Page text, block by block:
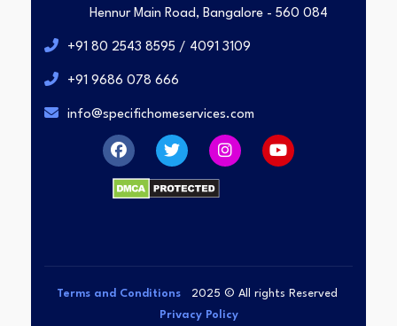
Hennur Main Road, Bangalore - 560 084
+91 80 2543 8595 / 4091 3109
+91 9686 078 666
info@specifichomeservices.com
Terms and Conditions 2025 © All rights Reserved
Privacy Policy